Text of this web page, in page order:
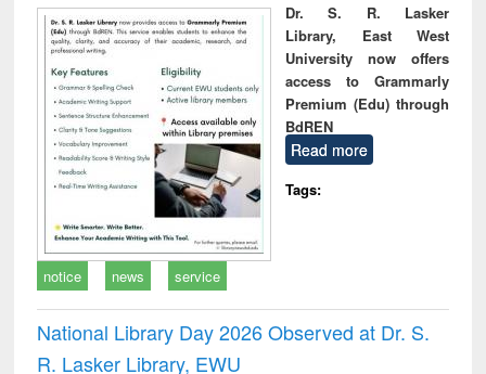
Dr. S. R. Lasker
Library, East West
University now offers
access to Grammarly
Premium (Edu) through
BdREN
Read more
Tags:
notice news service
National Library Day 2026 Observed at Dr. S.
R. Lasker Library, EWU